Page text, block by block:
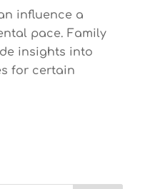
influence a
pace. Family
insights into
for certain